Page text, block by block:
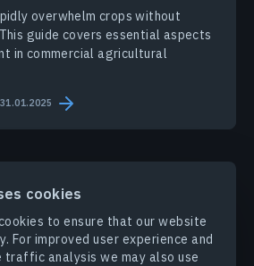
cookies
to ensure that our website
For improved user experience and
traffic analysis we may also use
overwhelm crops without
guide covers essential aspects
in commercial agricultural
31.01.2025